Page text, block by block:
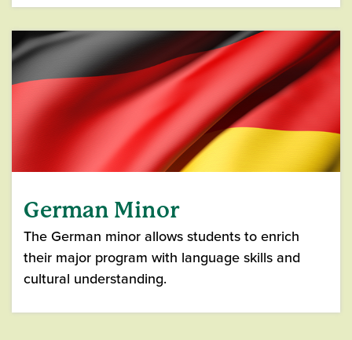
German Minor
The German minor allows students to enrich
their major program with language skills and
cultural understanding.